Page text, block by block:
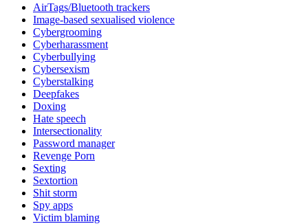
AirTags/Bluetooth trackers
Image-based sexualised violence
Cybergrooming
Cyberharassment
Cyberbullying
Cybersexism
Cyberstalking
Deepfakes
Doxing
Hate speech
Intersectionality
Password manager
Revenge Porn
Sexting
Sextortion
Shit storm
Spy apps
Victim blaming